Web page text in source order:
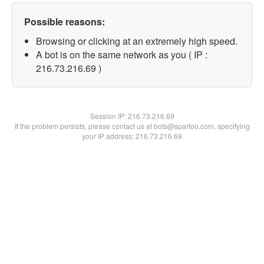
Possible reasons:
Browsing or clicking at an extremely high speed.
A bot is on the same network as you ( IP :
216.73.216.69 )
Session IP:216.73.216.69
If the problem persists, please contact us at bots@spartoo.com, specifying
your IP address: 216.73.216.69